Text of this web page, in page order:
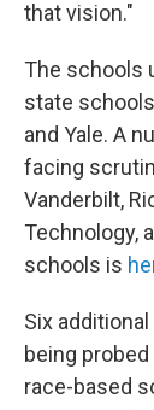
that vision."
The schools
state schools
and Yale. A
facing
Vanderbilt,
Technology,
schools is
Six
being
race-based